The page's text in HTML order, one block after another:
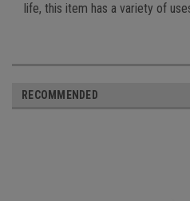
life, this item has a variety of
RECOMMENDED